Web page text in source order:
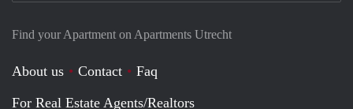
Find your Apartment on Apartments Utrecht
About us Contact
Faq
For Real Estate Agents/Realtors